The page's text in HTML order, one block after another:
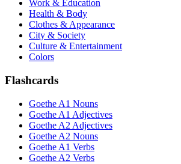
Work & Education
Health & Body
Clothes & Appearance
City & Society
Culture & Entertainment
Colors
Flashcards
Goethe A1 Nouns
Goethe A1 Adjectives
Goethe A2 Adjectives
Goethe A2 Nouns
Goethe A1 Verbs
Goethe A2 Verbs